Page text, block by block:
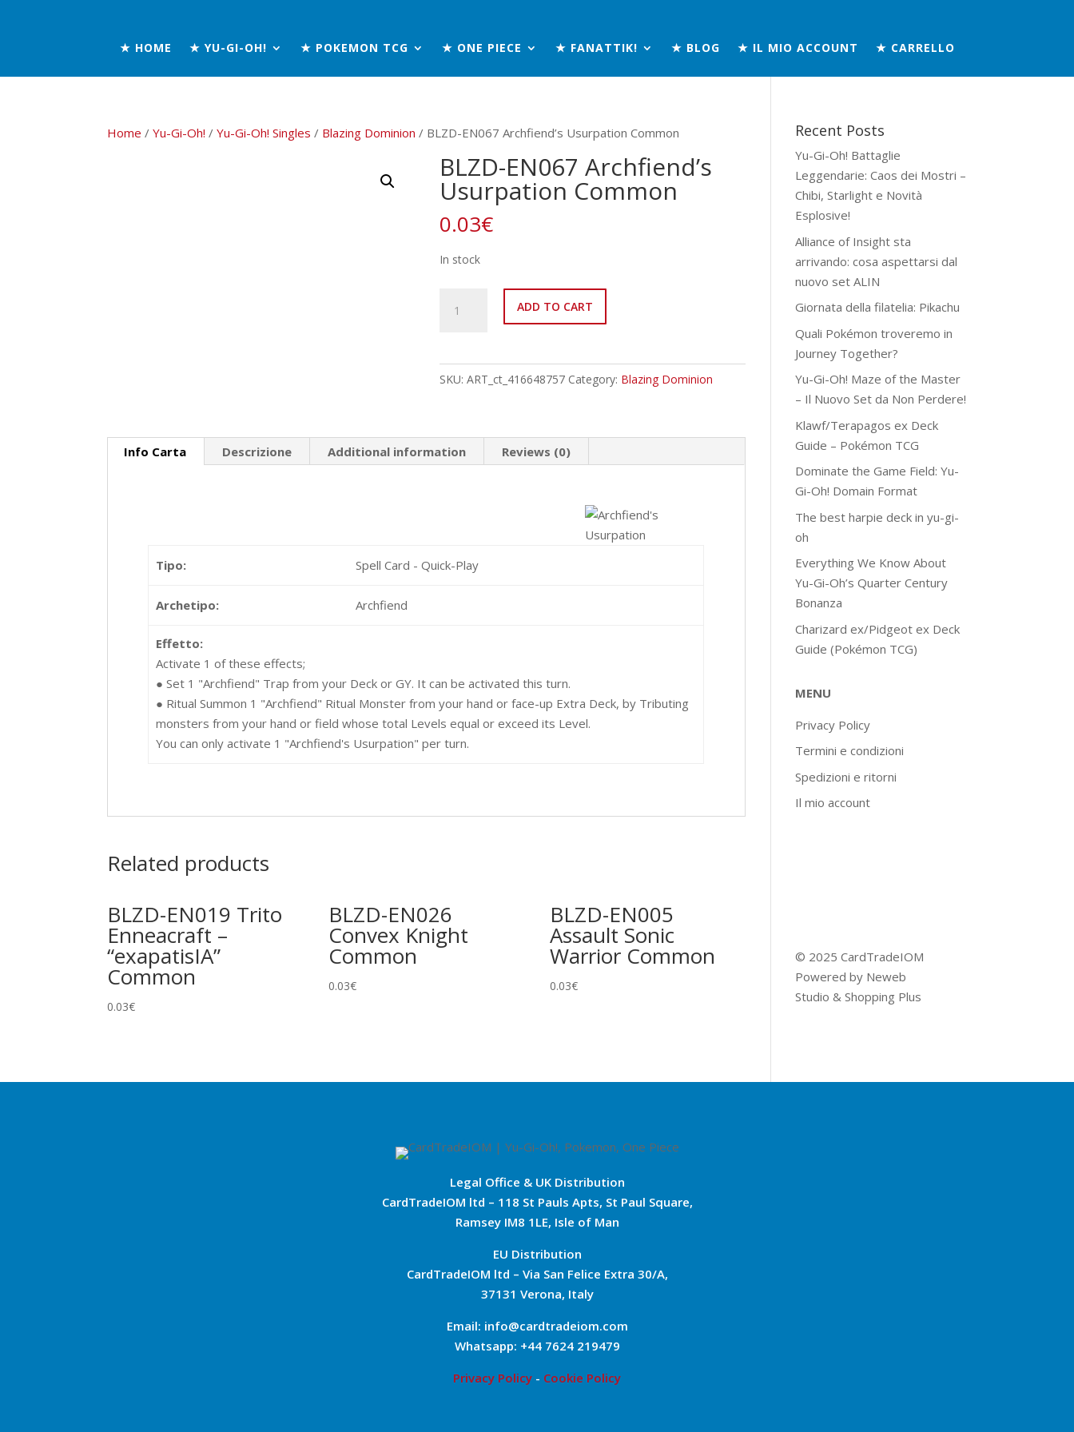
★ HOME ★ YU-GI-OH! ★ POKEMON TCG ★ ONE PIECE ★ FANATTIK! ★ BLOG ★ IL MIO ACCOUNT ★ CARRELLO
Home /Yu-Gi-Oh! /Yu-Gi-Oh! Singles / Blazing Dominion / BLZD-EN067 Archfiend’s Usurpation Common
BLZD-EN067 Archfiend’s
Usurpation Common
0.03€
In stock
EN067
Common
ADD TO CART
SKU: ART_ct_416648757 Category: Blazing Dominion
Info Carta Descrizione Additional information Reviews (0)
Tipo: Spell Card - Quick-Play
Archetipo: Archfiend
Effetto:
Activate 1 of these effects;
● Set 1 "Archfiend" Trap from your Deck or GY. It can be activated this turn.
● Ritual Summon 1 "Archfiend" Ritual Monster from your hand or face-up Extra Deck, by Tributing
monsters from your hand or field whose total Levels equal or exceed its Level.
You can only activate 1 "Archfiend's Usurpation" per turn.
Related products
BLZD-EN019 Trito
Enneacraft –
“exapatisIA”
Common
0.03€
BLZD-EN026
Convex Knight
Common
0.03€
BLZD-EN005
Assault Sonic
Warrior Common
0.03€
Recent Posts
Yu-Gi-Oh! Battaglie
Leggendarie: Caos dei Mostri –
Chibi, Starlight e Novità
Esplosive!
Alliance of Insight sta
arrivando: cosa aspettarsi dal
nuovo set ALIN
Giornata della filatelia: Pikachu
Quali Pokémon troveremo in
Journey Together?
Yu-Gi-Oh! Maze of the Master
– Il Nuovo Set da Non Perdere!
Klawf/Terapagos ex Deck
Guide – Pokémon TCG
Dominate the Game Field: Yu-
Gi-Oh! Domain Format
The best harpie deck in yu-gi-
oh
Everything We Know About
Yu-Gi-Oh’s Quarter Century
Bonanza
Charizard ex/Pidgeot ex Deck
Guide (Pokémon TCG)
MENU
Privacy Policy
Termini e condizioni
Spedizioni e ritorni
Il mio account
© 2025 CardTradeIOM
Powered by Neweb
Studio & Shopping Plus
Legal Office & UK Distribution
CardTradeIOM ltd – 118 St Pauls Apts, St Paul Square,
Ramsey IM8 1LE, Isle of Man
EU Distribution
CardTradeIOM ltd – Via San Felice Extra 30/A,
37131 Verona, Italy
Email: info@cardtradeiom.com
Whatsapp: +44 7624 219479
Privacy Policy - Cookie Policy